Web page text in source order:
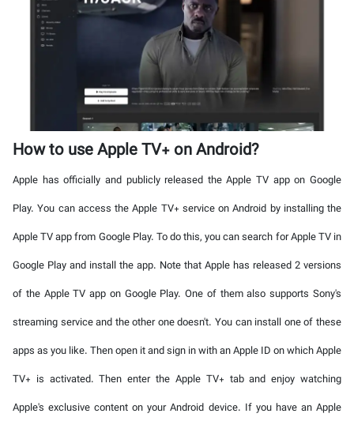
How to use Apple TV+ on Android?
Apple has officially and publicly released the Apple TV app on Google
Play. You can access the Apple TV+ service on Android by installing the
Apple TV app from Google Play. To do this, you can search for Apple TV in
Google Play and install the app. Note that Apple has released 2 versions
of the Apple TV app on Google Play. One of them also supports Sony's
streaming service and the other one doesn't. You can install one of these
apps as you like. Then open it and sign in with an Apple ID on which Apple
TV+ is activated. Then enter the Apple TV+ tab and enjoy watching
Apple's exclusive content on your Android device. If you have an Apple